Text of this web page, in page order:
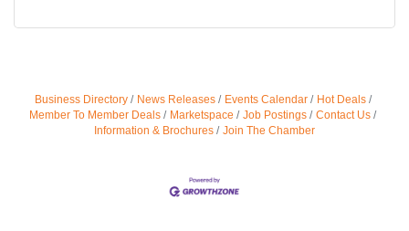
Business Directory News Releases Events Calendar
Hot Deals
Member To Member Deals
Marketspace Job Postings
Contact Us
Information & Brochures
Join The Chamber